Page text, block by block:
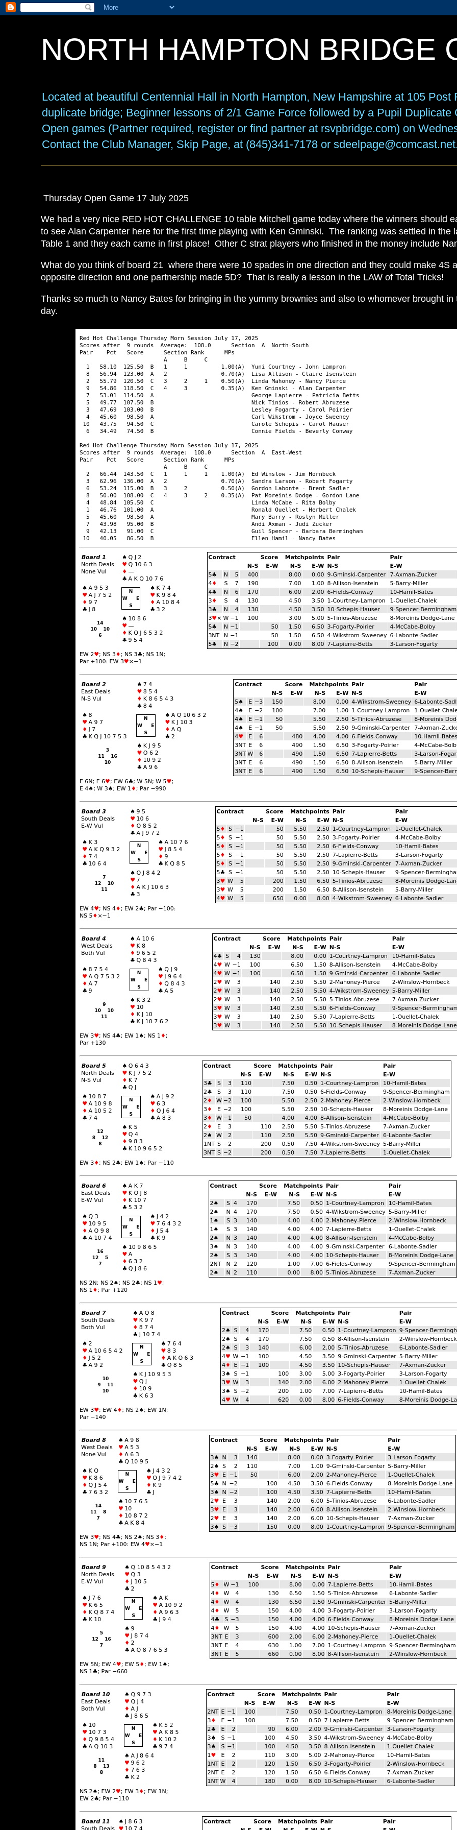
NORTH HAMPTON BRIDGE
Located at beautiful Centennial Hall in North Hampton, New Hampshire at 105
duplicate bridge; Beginner lessons of 2/1 Game Force followed by a Pupil
Open games (Partner required, register or find partner at rsvpbridge.com) on
Contact the Club Manager, Skip Page, at (845)341-7178 or
Thursday Open Game 17 July 2025
We had a very nice RED HOT CHALLENGE 10 table Mitchell game today where the winners should
to see Alan Carpenter here for the first time playing with Ken Gminski. The ranking was settled in the
Table 1 and they each came in first place! Other C strat players who finished in the money include
What do you think of board 21 where there were 10 spades in one direction and they could make 4S
opposite direction and one partnership made 5D? That is really a lesson in the LAW of Total Tricks!
Thanks so much to Nancy Bates for bringing in the yummy brownies and also to whomever brought
day.